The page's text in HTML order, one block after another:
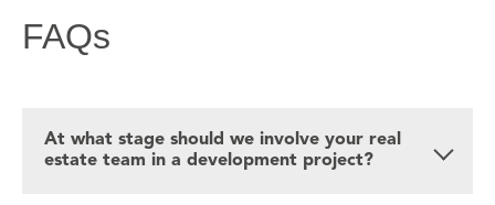
FAQs
At what stage should we involve your real
estate team in a development project?